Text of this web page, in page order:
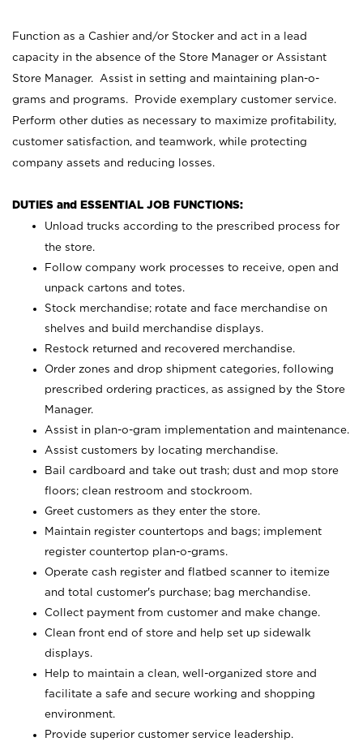
Function as a Cashier and/or Stocker and act in a lead
capacity in the absence of the Store Manager or Assistant
Store Manager. Assist in setting and maintaining plan-o-
grams and programs. Provide exemplary customer service.
Perform other duties as necessary to maximize profitability,
customer satisfaction, and teamwork, while protecting
company assets and reducing losses.
DUTIES and ESSENTIAL JOB FUNCTIONS:
Unload trucks according to the prescribed process for
the store.
Follow company work processes to receive, open and
unpack cartons and totes.
Stock merchandise; rotate and face merchandise on
shelves and build merchandise displays.
Restock returned and recovered merchandise.
Order zones and drop shipment categories, following
prescribed ordering practices, as assigned by the Store
Manager.
Assist in plan-o-gram implementation and maintenance.
Assist customers by locating merchandise.
Bail cardboard and take out trash; dust and mop store
floors; clean restroom and stockroom.
Greet customers as they enter the store.
Maintain register countertops and bags; implement
register countertop plan-o-grams.
Operate cash register and flatbed scanner to itemize
and total customer's purchase; bag merchandise.
Collect payment from customer and make change.
Clean front end of store and help set up sidewalk
displays.
Help to maintain a clean, well-organized store and
facilitate a safe and secure working and shopping
environment.
Provide superior customer service leadership.